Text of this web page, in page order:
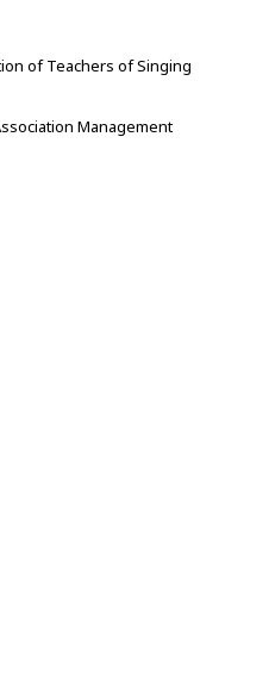
of Teachers of Singing
Management